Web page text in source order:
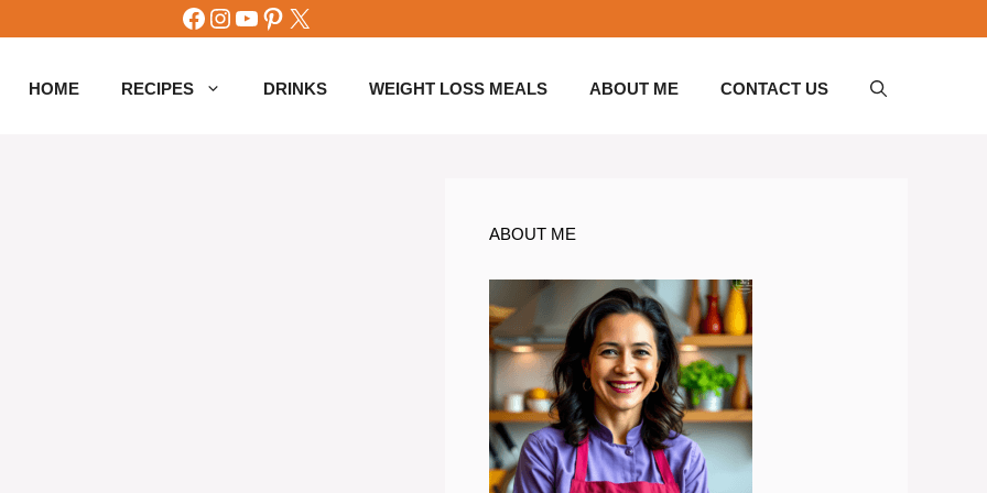
Facebook
Instagram
YouTube
Pinterest
X
HOME RECIPES DRINKS WEIGHT LOSS MEALS ABOUT ME CONTACT US
ABOUT ME